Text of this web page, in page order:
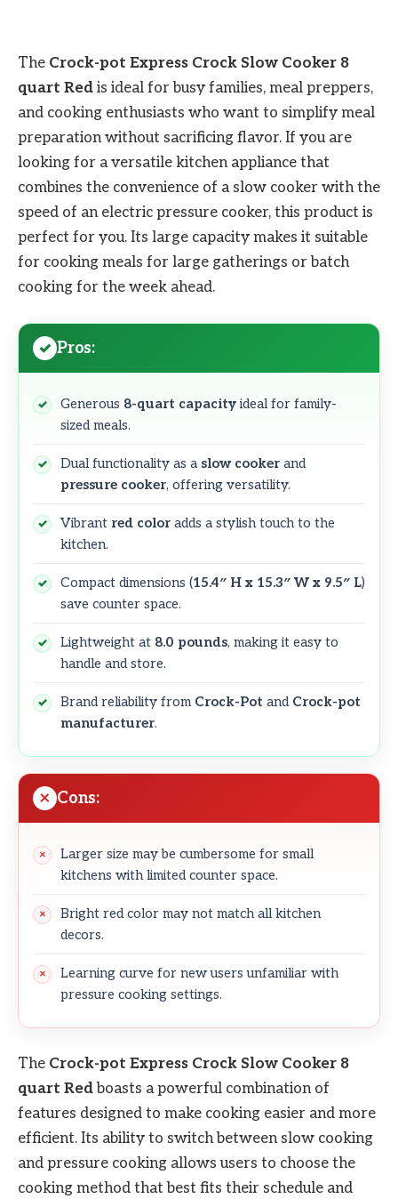
The Crock-pot Express Crock Slow Cooker 8
quart Red is ideal for busy families, meal preppers,
and cooking enthusiasts who want to simplify meal
preparation without sacrificing flavor. If you are
looking for a versatile kitchen appliance that
combines the convenience of a slow cooker with the
speed of an electric pressure cooker, this product is
perfect for you. Its large capacity makes it suitable
for cooking meals for large gatherings or batch
cooking for the week ahead.
Pros:
Generous 8-quart capacity ideal for family-
sized meals.
Dual functionality as a slow cooker and
pressure cooker, offering versatility.
Vibrant red color adds a stylish touch to the
kitchen.
Compact dimensions (15.4″ H x 15.3″ W x 9.5″ L)
save counter space.
Lightweight at 8.0 pounds, making it easy to
handle and store.
Brand reliability from Crock-Pot and Crock-pot
manufacturer.
Cons:
Larger size may be cumbersome for small
kitchens with limited counter space.
Bright red color may not match all kitchen
decors.
Learning curve for new users unfamiliar with
pressure cooking settings.
The Crock-pot Express Crock Slow Cooker 8
quart Red boasts a powerful combination of
features designed to make cooking easier and more
efficient. Its ability to switch between slow cooking
and pressure cooking allows users to choose the
cooking method that best fits their schedule and